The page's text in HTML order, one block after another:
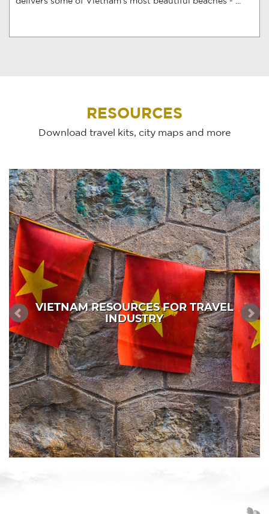
RESOURCES
Download travel kits, city maps and more
VIETNAM RESOURCES FOR TRAVEL
INDUSTRY